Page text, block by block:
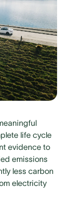
life cycle
evidence to
emissions
less carbon
electricity